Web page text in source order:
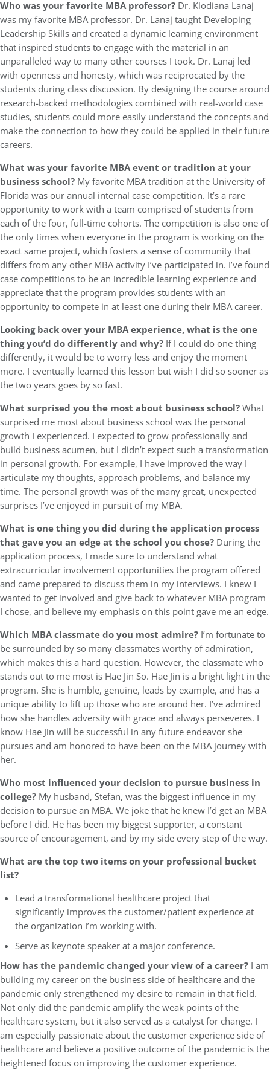
Who was your favorite MBA professor? Dr. Klodiana Lanaj
was my favorite MBA professor. Dr. Lanaj taught Developing
Leadership Skills and created a dynamic learning environment
that inspired students to engage with the material in an
unparalleled way to many other courses I took. Dr. Lanaj led
with openness and honesty, which was reciprocated by the
students during class discussion. By designing the course around
research-backed methodologies combined with real-world case
studies, students could more easily understand the concepts and
make the connection to how they could be applied in their future
careers.
What was your favorite MBA event or tradition at your
business school? My favorite MBA tradition at the University of
Florida was our annual internal case competition. It’s a rare
opportunity to work with a team comprised of students from
each of the four, full-time cohorts. The competition is also one of
the only times when everyone in the program is working on the
exact same project, which fosters a sense of community that
differs from any other MBA activity I’ve participated in. I’ve found
case competitions to be an incredible learning experience and
appreciate that the program provides students with an
opportunity to compete in at least one during their MBA career.
Looking back over your MBA experience, what is the one
thing you’d do differently and why? If I could do one thing
differently, it would be to worry less and enjoy the moment
more. I eventually learned this lesson but wish I did so sooner as
the two years goes by so fast.
What surprised you the most about business school?What
surprised me most about business school was the personal
growth I experienced. I expected to grow professionally and
build business acumen, but I didn’t expect such a transformation
in personal growth. For example, I have improved the way I
articulate my thoughts, approach problems, and balance my
time. The personal growth was of the many great, unexpected
surprises I’ve enjoyed in pursuit of my MBA.
What is one thing you did during the application process
that gave you an edge at the school you chose? During the
application process, I made sure to understand what
extracurricular involvement opportunities the program offered
and came prepared to discuss them in my interviews. I knew I
wanted to get involved and give back to whatever MBA program
I chose, and believe my emphasis on this point gave me an edge.
Which MBA classmate do you most admire? I’m fortunate to
be surrounded by so many classmates worthy of admiration,
which makes this a hard question. However, the classmate who
stands out to me most is Hae Jin So. Hae Jin is a bright light in the
program. She is humble, genuine, leads by example, and has a
unique ability to lift up those who are around her. I’ve admired
how she handles adversity with grace and always perseveres. I
know Hae Jin will be successful in any future endeavor she
pursues and am honored to have been on the MBA journey with
her.
Who most influenced your decision to pursue business in
college? My husband, Stefan, was the biggest influence in my
decision to pursue an MBA. We joke that he knew I’d get an MBA
before I did. He has been my biggest supporter, a constant
source of encouragement, and by my side every step of the way.
What are the top two items on your professional bucket
list?
Lead a transformational healthcare project that
significantly improves the customer/patient experience at
the organization I’m working with.
Serve as keynote speaker at a major conference.
How has the pandemic changed your view of a career? I am
building my career on the business side of healthcare and the
pandemic only strengthened my desire to remain in that field.
Not only did the pandemic amplify the weak points of the
healthcare system, but it also served as a catalyst for change. I
am especially passionate about the customer experience side of
healthcare and believe a positive outcome of the pandemic is the
heightened focus on improving the customer experience.